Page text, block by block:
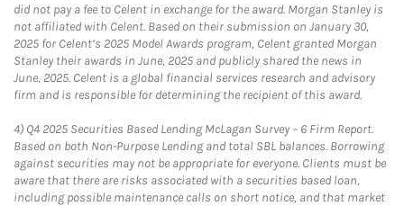
did not pay a fee to Celent in exchange for the award. Morgan Stanley is
not affiliated with Celent. Based on their submission on January 30,
2025 for Celent’s 2025 Model Awards program, Celent granted Morgan
Stanley their awards in June, 2025 and publicly shared the news in
June, 2025. Celent is a global financial services research and advisory
firm and is responsible for determining the recipient of this award.
4) Q4 2025 Securities Based Lending McLagan Survey – 6 Firm Report.
Based on both Non-Purpose Lending and total SBL balances. Borrowing
against securities may not be appropriate for everyone. Clients must be
aware that there are risks associated with a securities based loan,
including possible maintenance calls on short notice, and that market